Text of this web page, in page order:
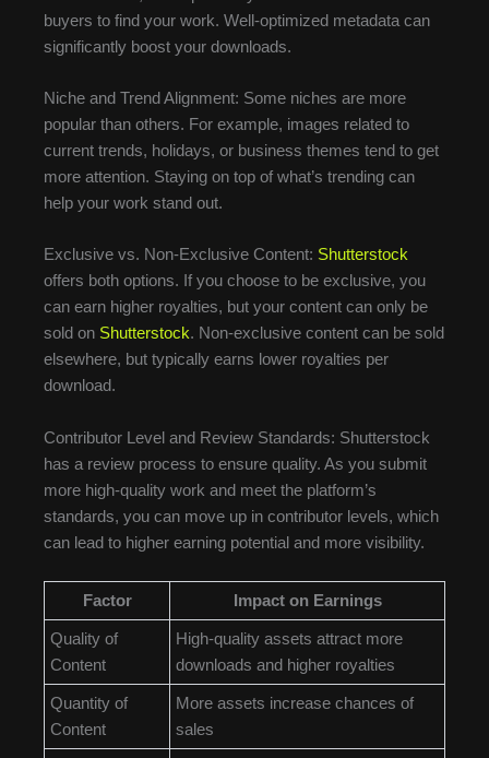
buyers to find your work. Well-optimized metadata can
significantly boost your downloads.
Niche and Trend Alignment: Some niches are more
popular than others. For example, images related to
current trends, holidays, or business themes tend to get
more attention. Staying on top of what’s trending can
help your work stand out.
Exclusive vs. Non-Exclusive Content: Shutterstock
offers both options. If you choose to be exclusive, you
can earn higher royalties, but your content can only be
sold on Shutterstock. Non-exclusive content can be sold
elsewhere, but typically earns lower royalties per
download.
Contributor Level and Review Standards: Shutterstock
has a review process to ensure quality. As you submit
more high-quality work and meet the platform’s
standards, you can move up in contributor levels, which
can lead to higher earning potential and more visibility.
Factor Impact on Earnings
Quality of
Content
High-quality assets attract more
downloads and higher royalties
Quantity of
Content
More assets increase chances of
sales